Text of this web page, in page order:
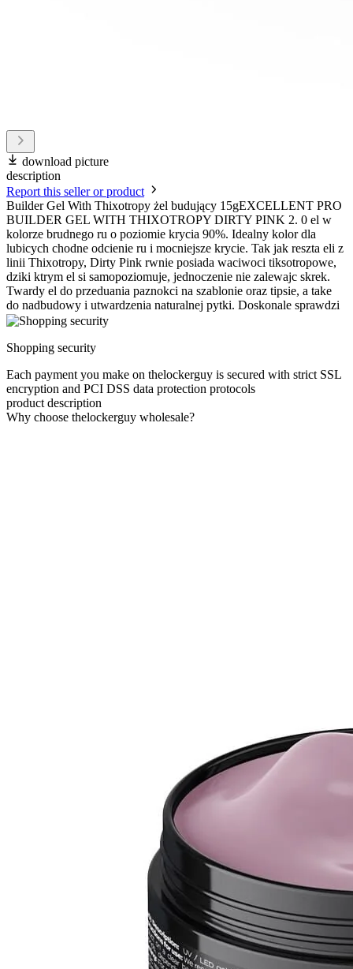
download picture
description
Report this seller or product
Builder Gel With Thixotropy żel budujący 15gEXCELLENT PRO
BUILDER GEL WITH THIXOTROPY DIRTY PINK 2. 0 el w
kolorze brudnego ru o poziomie krycia 90%. Idealny kolor dla
lubicych chodne odcienie ru i mocniejsze krycie. Tak jak reszta eli z
linii Thixotropy, Dirty Pink rwnie posiada waciwoci tiksotropowe,
dziki ktrym el si samopoziomuje, jednoczenie nie zalewajc skrek.
Twardy el do przeduania paznokci na szablonie oraz tipsie, a take
do nadbudowy i utwardzenia naturalnej pytki. Doskonale sprawdzi
Shopping security
Each payment you make on thelockerguy is secured with strict SSL
encryption and PCI DSS data protection protocols
product description
Why choose thelockerguy wholesale?